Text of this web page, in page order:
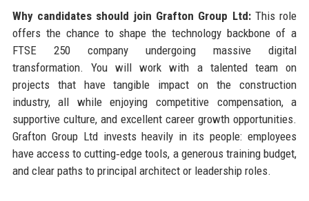
Why candidates should join Grafton Group Ltd:This role
offers the chance to shape the technology backbone of a
FTSE 250 company undergoing massive digital
transformation. You will work with a talented team on
projects that have tangible impact on the construction
industry, all while enjoying competitive compensation, a
supportive culture, and excellent career growth opportunities.
Grafton Group Ltd invests heavily in its people: employees
have access to cutting‑edge tools, a generous training budget,
and clear paths to principal architect or leadership roles.